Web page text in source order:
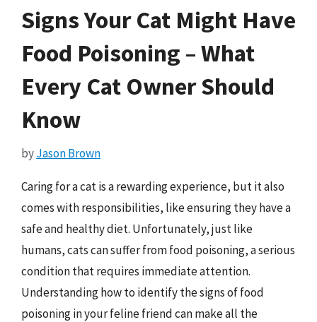
Signs Your Cat Might Have
Food Poisoning – What
Every Cat Owner Should
Know
byJason Brown
Caring for a cat is a rewarding experience, but it also
comes with responsibilities, like ensuring they have a
safe and healthy diet. Unfortunately, just like
humans, cats can suffer from food poisoning, a serious
condition that requires immediate attention.
Understanding how to identify the signs of food
poisoning in your feline friend can make all the